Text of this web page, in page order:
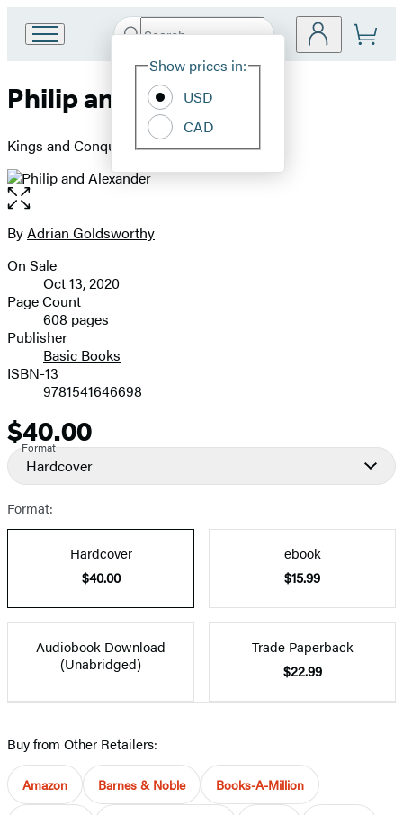
Book
Group
Search
Hachette
Site
Show prices in:
USD
CAD
Philip and Alexander
Kings and Conquerors
Open
the
full-
image
Contributors
ByAdrian Goldsworthy
Formats
and
Prices
On Sale
Oct 13, 2020
Page Count
608 pages
Publisher
Basic Books
ISBN-13
9781541646698
Price
$40.00
Format
Hardcover
Format:
Hardcover
$40.00
ebook
$15.99
Audiobook Download
(Unabridged)
Trade Paperback
$22.99
Buy from Other Retailers:
Amazon Barnes & Noble Books-A-Million